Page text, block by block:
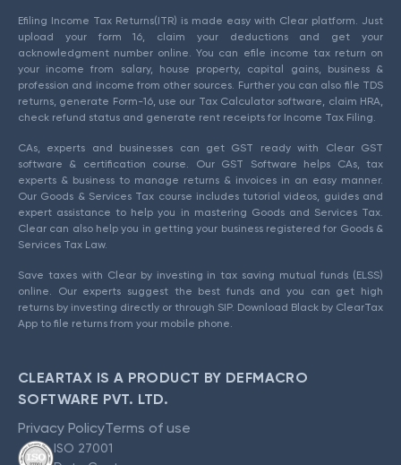
Efiling Income Tax Returns(ITR) is made easy with Clear platform. Just
upload your form 16, claim your deductions and get your
acknowledgment number online. You can efile income tax return on
your income from salary, house property, capital gains, business &
profession and income from other sources. Further you can also file TDS
returns, generate Form-16, use our Tax Calculator software, claim HRA,
check refund status and generate rent receipts for Income Tax Filing.
CAs, experts and businesses can get GST ready with Clear GST
software & certification course. Our GST Software helps CAs, tax
experts & business to manage returns & invoices in an easy manner.
Our Goods & Services Tax course includes tutorial videos, guides and
expert assistance to help you in mastering Goods and Services Tax.
Clear can also help you in getting your business registered for Goods &
Services Tax Law.
Save taxes with Clear by investing in tax saving mutual funds (ELSS)
online. Our experts suggest the best funds and you can get high
returns by investing directly or through SIP. Download Black by ClearTax
App to file returns from your mobile phone.
CLEARTAX IS A PRODUCT BY DEFMACRO
SOFTWARE PVT. LTD.
Privacy PolicyTerms of use
ISO 27001